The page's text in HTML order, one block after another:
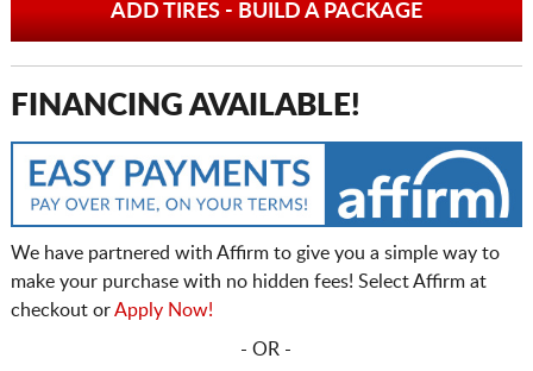
ADD TIRES - BUILD A PACKAGE
FINANCING AVAILABLE!
We have partnered with Affirm to give you a simple way to
make your purchase with no hidden fees! Select Affirm at
checkout orApply Now!
- OR -